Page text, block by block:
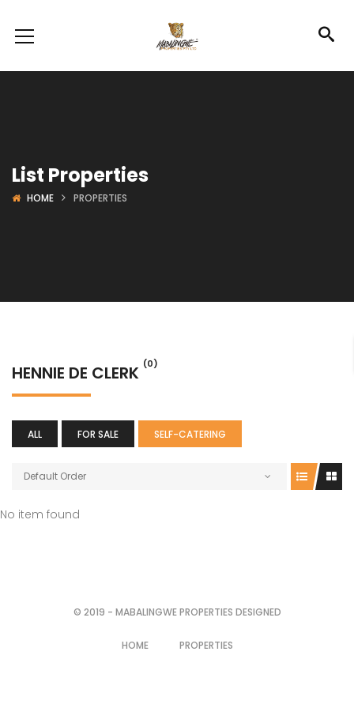
List Properties
HOME PROPERTIES
HENNIE DE CLERK (0)
ALL FOR SALE SELF-CATERING
Default Order
No item found
© 2019 - MABALINGWE PROPERTIES DESIGNED
HOME PROPERTIES